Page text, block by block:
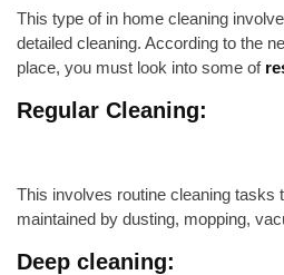
This type of in home cleaning
detailed cleaning. According to the
place, you must look into some of
Regular Cleaning:
This involves routine cleaning tasks
maintained by dusting, mopping,
Deep cleaning: